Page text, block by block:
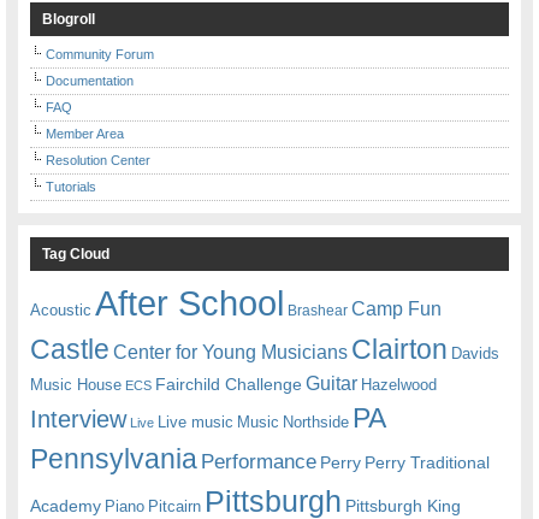
Blogroll
Community Forum
Documentation
FAQ
Member Area
Resolution Center
Tutorials
Tag Cloud
Acoustic After School Brashear Camp Fun
Castle Center for Young Musicians Clairton Davids
Music House ECS Fairchild ChallengeGuitar Hazelwood
Interview Live Live music Music Northside PA
Pennsylvania Performance Perry Perry Traditional
Academy Piano Pitcairn Pittsburgh Pittsburgh King